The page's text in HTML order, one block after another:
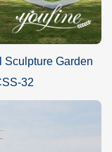
Sculpture Garden
32